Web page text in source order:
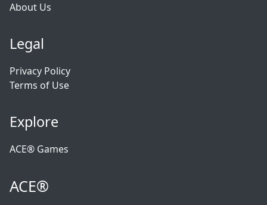
About Us
Legal
Privacy Policy
Terms of Use
Explore
ACE® Games
ACE®